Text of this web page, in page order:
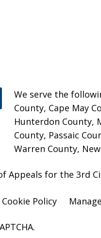
We serve the
County, Cape May
Hunterdon County,
County, Passaic
Warren County,
Appeals for the 3rd
Cookie Policy